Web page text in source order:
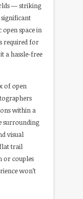
— striking
space in
required for
a hassle-free
of open
within a
surrounding
visual
trail
or couples
won’t